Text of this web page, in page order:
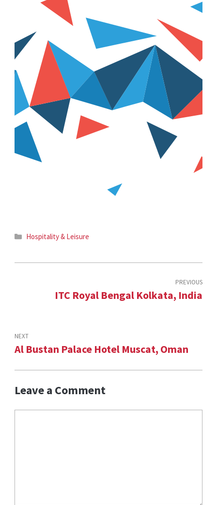
Categories
Hospitality & Leisure
PREVIOUS
ITC Royal Bengal Kolkata, India
NEXT
Al Bustan Palace Hotel Muscat, Oman
Leave a Comment